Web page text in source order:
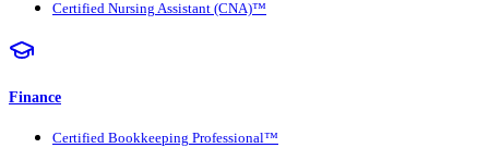
Certified Nursing Assistant (CNA)™
Finance
Certified Bookkeeping Professional™